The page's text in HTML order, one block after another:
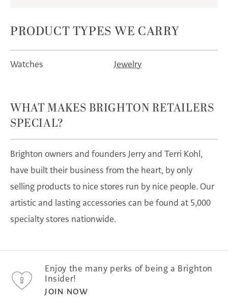
PRODUCT TYPES WE CARRY
Watches Jewelry
WHAT MAKES BRIGHTON RETAILERS
SPECIAL?
Brighton owners and founders Jerry and Terri Kohl,
have built their business from the heart, by only
selling products to nice stores run by nice people. Our
artistic and lasting accessories can be found at 5,000
specialty stores nationwide.
Enjoy the many perks of being a Brighton
Insider!
JOIN NOW